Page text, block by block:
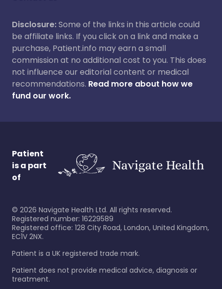
Disclosure:Some of the links in this article could
be affiliate links. If you click on a link and make a
purchase, Patient.info may earn a small
commission at no additional cost to you. This does
not influence our editorial content or medical
recommendations. Read more about how we
fund our work.
Patient
is a part
of
© 2026 Navigate Health Ltd. All rights reserved.
Registered number: 16229589
Registered office: 128 City Road, London, United Kingdom,
EC1V 2NX.
Patient is a UK registered trade mark.
Patient does not provide medical advice, diagnosis or
treatment.